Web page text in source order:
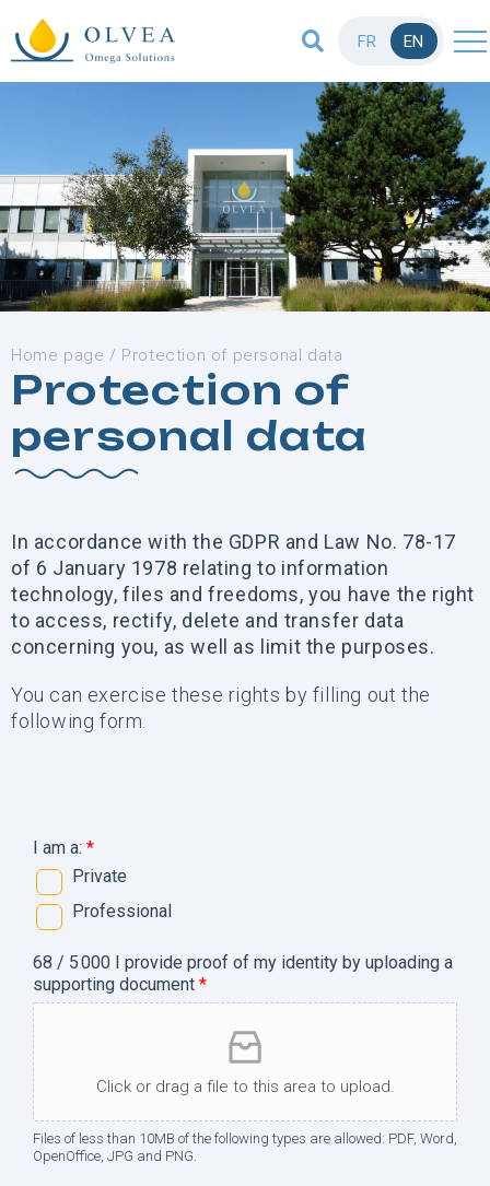
FR EN
Home page / Protection of personal data
Protection of
personal data
In accordance with the GDPR and Law No. 78-17
of 6 January 1978 relating to information
technology, files and freedoms, you have the right
to access, rectify, delete and transfer data
concerning you, as well as limit the purposes.
You can exercise these rights by filling out the
following form.
I am a: *
Private
Professional
68 / 5 000 I provide proof of my identity by uploading a
supporting document *
Click or drag a file to this area to upload.
Files of less than 10MB of the following types are allowed: PDF, Word,
OpenOffice, JPG and PNG.